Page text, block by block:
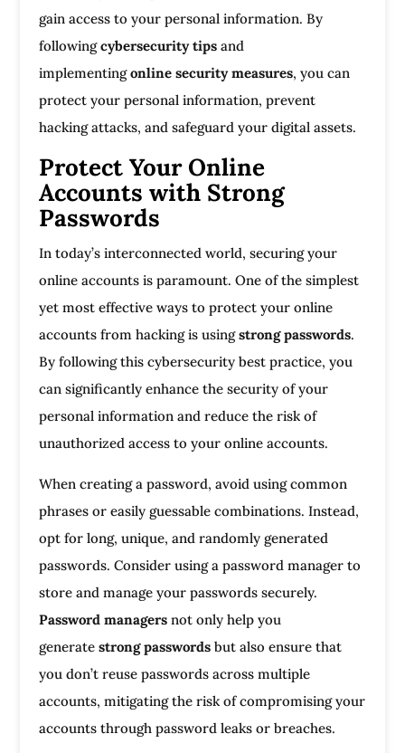
gain access to your personal information. By
followingcybersecurity tipsand
implementingonline security measures, you can
protect your personal information, prevent
hacking attacks, and safeguard your digital assets.
Protect Your Online
Accounts with Strong
Passwords
In today’s interconnected world, securing your
online accounts is paramount. One of the simplest
yet most effective ways to protect your online
accounts from hacking is usingstrong passwords.
By following this cybersecurity best practice, you
can significantly enhance the security of your
personal information and reduce the risk of
unauthorized access to your online accounts.
When creating a password, avoid using common
phrases or easily guessable combinations. Instead,
opt for long, unique, and randomly generated
passwords. Consider using a password manager to
store and manage your passwords securely.
Password managersnot only help you
generate strong passwordsbut also ensure that
you don’t reuse passwords across multiple
accounts, mitigating the risk of compromising your
accounts through password leaks or breaches.